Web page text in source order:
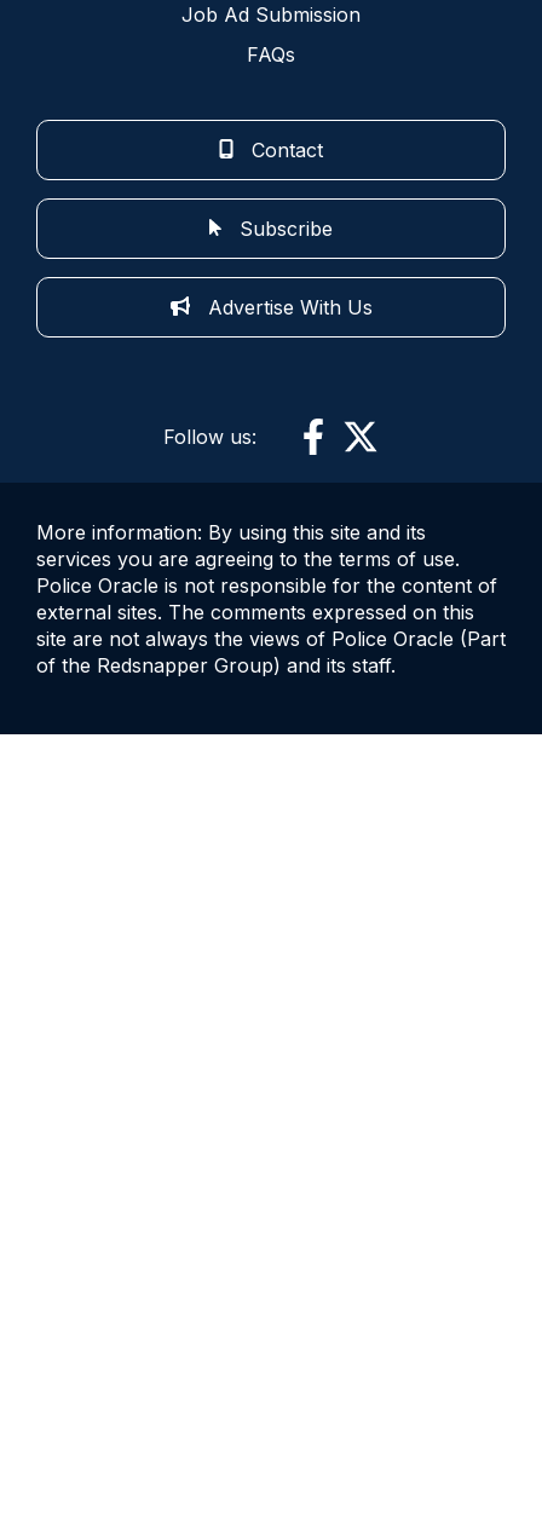
Job Ad Submission
FAQs
Contact
Subscribe
Advertise With Us
Follow us:
More information: By using this site and its
services you are agreeing to the terms of use.
Police Oracle is not responsible for the content of
external sites. The comments expressed on this
site are not always the views of Police Oracle (Part
of the Redsnapper Group) and its staff.